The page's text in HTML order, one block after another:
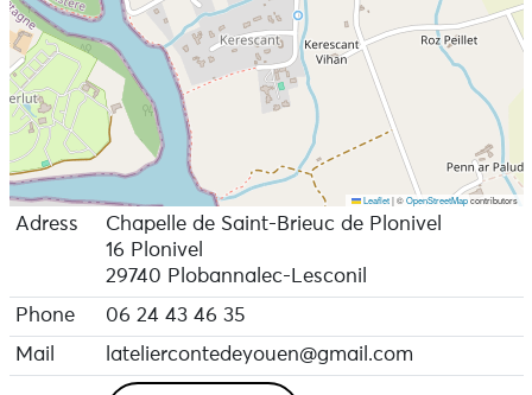
Leaflet |©OpenStreetMapcontributors
Adress
Chapelle de Saint-Brieuc de Plonivel
16 Plonivel
29740 Plobannalec-Lesconil
Phone
06 24 43 46 35
Mail
lateliercontedeyouen@gmail.com